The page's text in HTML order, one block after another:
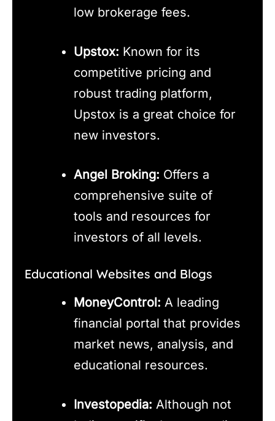
low brokerage fees.
Upstox: Known for its
competitive pricing and
robust trading platform,
Upstox is a great choice for
new investors.
Angel Broking: Offers a
comprehensive suite of
tools and resources for
investors of all levels.
Educational Websites and Blogs
MoneyControl: A leading
financial portal that provides
market news, analysis, and
educational resources.
Investopedia: Although not